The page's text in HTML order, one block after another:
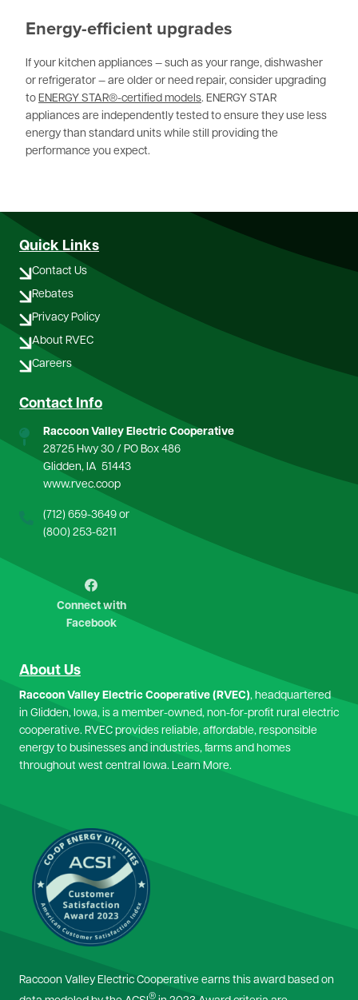
Energy-efficient upgrades
If your kitchen appliances — such as your range, dishwasher
or refrigerator — are older or need repair, consider upgrading
to ENERGY STAR®-certified models. ENERGY STAR
appliances are independently tested to ensure they use less
energy than standard units while still providing the
performance you expect.
Quick Links
Contact Us
Rebates
Privacy Policy
About RVEC
Careers
Contact Info
Raccoon Valley Electric Cooperative
28725 Hwy 30 / PO Box 486
Glidden, IA 51443
www.rvec.coop
(712) 659-3649 or
(800) 253-6211
Image
Connect with
Facebook
About Us
Raccoon Valley Electric Cooperative (RVEC), headquartered
in Glidden, Iowa, is a member-owned, non-for-profit rural electric
cooperative. RVEC provides reliable, affordable, responsible
energy to businesses and industries, farms and homes
throughout west central Iowa. Learn More.
Image
Raccoon Valley Electric Cooperative earns this award based on
®